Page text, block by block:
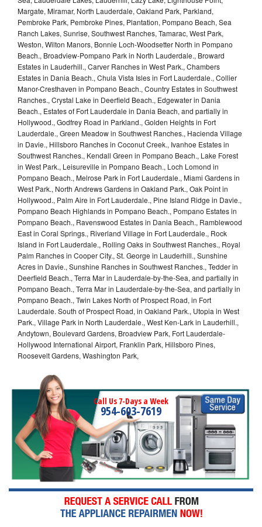
Margate, Miramar, North Lauderdale, Oakland Park, Parkland,
Pembroke Park, Pembroke Pines, Plantation, Pompano Beach, Sea
Ranch Lakes, Sunrise, Southwest Ranches, Tamarac, West Park,
Weston, Wilton Manors, Bonnie Loch-Woodsetter North in Pompano
Beach., Broadview-Pompano Park in North Lauderdale., Broward
Estates in Lauderhill., Carver Ranches in West Park., Chambers
Estates in Dania Beach., Chula Vista Isles in Fort Lauderdale., Collier
Manor-Cresthaven in Pompano Beach., Country Estates in Southwest
Ranches., Crystal Lake in Deerfield Beach., Edgewater in Dania
Beach., Estates of Fort Lauderdale in Dania Beach, and partially in
Hollywood., Godfrey Road in Parkland., Golden Heights in Fort
Lauderdale., Green Meadow in Southwest Ranches., Hacienda Village
in Davie., Hillsboro Ranches in Coconut Creek., Ivanhoe Estates in
Southwest Ranches., Kendall Green in Pompano Beach., Lake Forest
in West Park., Leisureville in Pompano Beach., Loch Lomond in
Pompano Beach., Melrose Park in Fort Lauderdale., Miami Gardens in
West Park., North Andrews Gardens in Oakland Park., Oak Point in
Hollywood., Palm Aire in Fort Lauderdale., Pine Island Ridge in Davie.,
Pompano Beach Highlands in Pompano Beach., Pompano Estates in
Pompano Beach., Ravenswood Estates in Dania Beach., Ramblewood
East in Coral Springs., Riverland Village in Fort Lauderdale., Rock
Island in Fort Lauderdale., Rolling Oaks in Southwest Ranches., Royal
Palm Ranches in Cooper City., St. George in Lauderhill., Sunshine
Acres in Davie., Sunshine Ranches in Southwest Ranches., Tedder in
Deerfield Beach., Terra Mar in Lauderdale-by-the-Sea, and partially in
Pompano Beach., Terra Mar in Lauderdale-by-the-Sea, and partially in
Pompano Beach., Twin Lakes North of Prospect Road, in Fort
Lauderdale. South of Prospect Road, in Oakland Park., Utopia in West
Park., Village Park in North Lauderdale., West Ken-Lark in Lauderhill.,
Andytown, Boulevard Gardens, Broadview Park, Fort Lauderdale-
Hollywood International Airport, Franklin Park, Hillsboro Pines,
Roosevelt Gardens, Washington Park,
Call Us 7-Days a Week
954-603-7619